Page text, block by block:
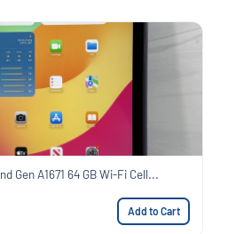
Gen A1671 64 GB Wi-Fi Cell...
Add to Cart